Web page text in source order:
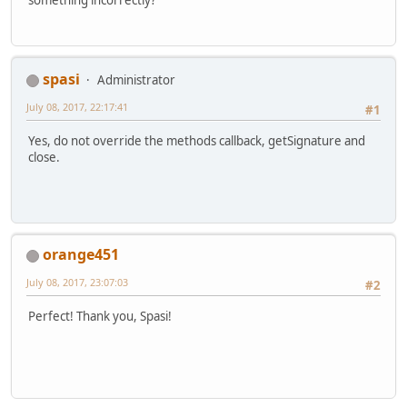
spasi
Administrator
#1
July 08, 2017, 22:17:41
Yes, do not override the methods callback, getSignature and
close.
orange451
#2
July 08, 2017, 23:07:03
Perfect! Thank you, Spasi!